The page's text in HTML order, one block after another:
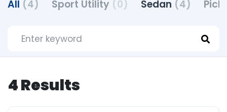
All (4) Sport Utility (0) Sedan (4)
4 Results